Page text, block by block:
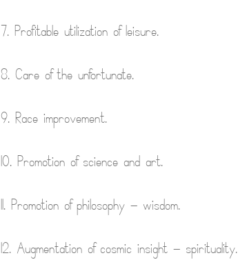
7. Profitable utilization of leisure.
8. Care of the unfortunate.
9. Race improvement.
10. Promotion of science and art.
11. Promotion of philosophy — wisdom.
12. Augmentation of cosmic insight — spirituality.